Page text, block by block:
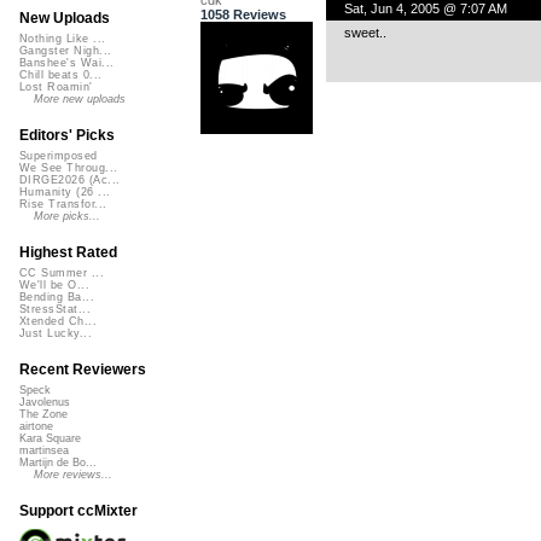
1058 Reviews
Sat, Jun 4, 2005 @ 7:07 AM
sweet..
New Uploads
Nothing Like ...
Gangster Nigh...
Banshee's Wai...
Chill beats 0...
Lost Roamin'
More new uploads
Editors' Picks
Superimposed
We See Throug...
DIRGE2026 (Ac...
Humanity (26 ...
Rise Transfor...
More picks...
Highest Rated
CC Summer ...
We'll be O...
Bending Ba...
StressStat...
Xtended Ch...
Just Lucky...
Recent Reviewers
Speck
Javolenus
The Zone
airtone
Kara Square
martinsea
Martijn de Bo...
More reviews...
Support ccMixter